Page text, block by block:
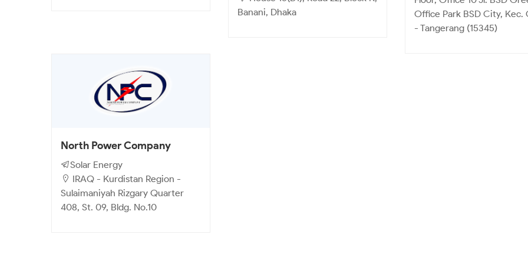
Banani, Dhaka
Office Park BSD City, Kec.
- Tangerang (15345)
North Power Company
Solar Energy
IRAQ - Kurdistan Region -
Sulaimaniyah Rizgary Quarter
408, St. 09, Bldg. No.10